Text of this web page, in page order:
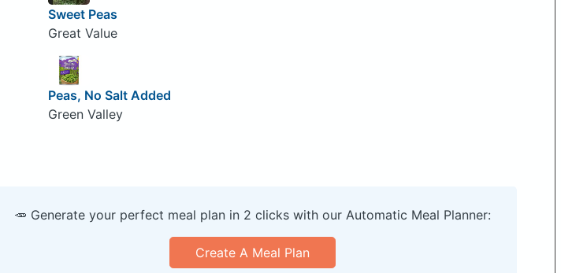
Sweet Peas
Great Value
Peas, No Salt Added
Green Valley
🥕 Generate your perfect meal plan in 2 clicks with our Automatic Meal Planner:
Create A Meal Plan